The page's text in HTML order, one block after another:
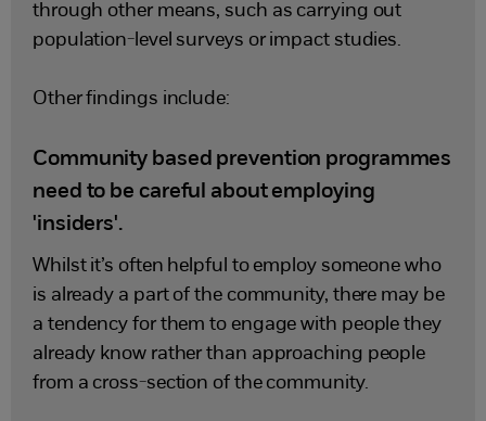
through other means, such as carrying out
population-level surveys or impact studies.
Other findings include:
Community based prevention programmes
need to be careful about employing
'insiders'.
Whilst it’s often helpful to employ someone who
is already a part of the community, there may be
a tendency for them to engage with people they
already know rather than approaching people
from a cross-section of the community.